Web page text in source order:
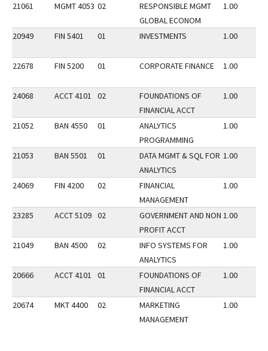
21061 MGMT 4053 02
RESPONSIBLE MGMT
GLOBAL ECONOM
1.00
20949 FIN 5401 01 INVESTMENTS 1.00
22678 FIN 5200 01 CORPORATE FINANCE 1.00
24068 ACCT 4101 02
FOUNDATIONS OF
FINANCIAL ACCT
1.00
21052 BAN 4550 01
ANALYTICS
PROGRAMMING
1.00
21053 BAN 5501 01
DATA MGMT & SQL FOR
ANALYTICS
1.00
24069 FIN 4200 02
FINANCIAL
MANAGEMENT
1.00
23285 ACCT 5109 02
GOVERNMENT AND NON
PROFIT ACCT
1.00
21049 BAN 4500 02
INFO SYSTEMS FOR
ANALYTICS
1.00
20666 ACCT 4101 01
FOUNDATIONS OF
FINANCIAL ACCT
1.00
20674 MKT 4400 02
MARKETING
MANAGEMENT
1.00